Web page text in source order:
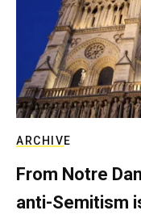
ARCHIVE
From Notre
anti-Semitism